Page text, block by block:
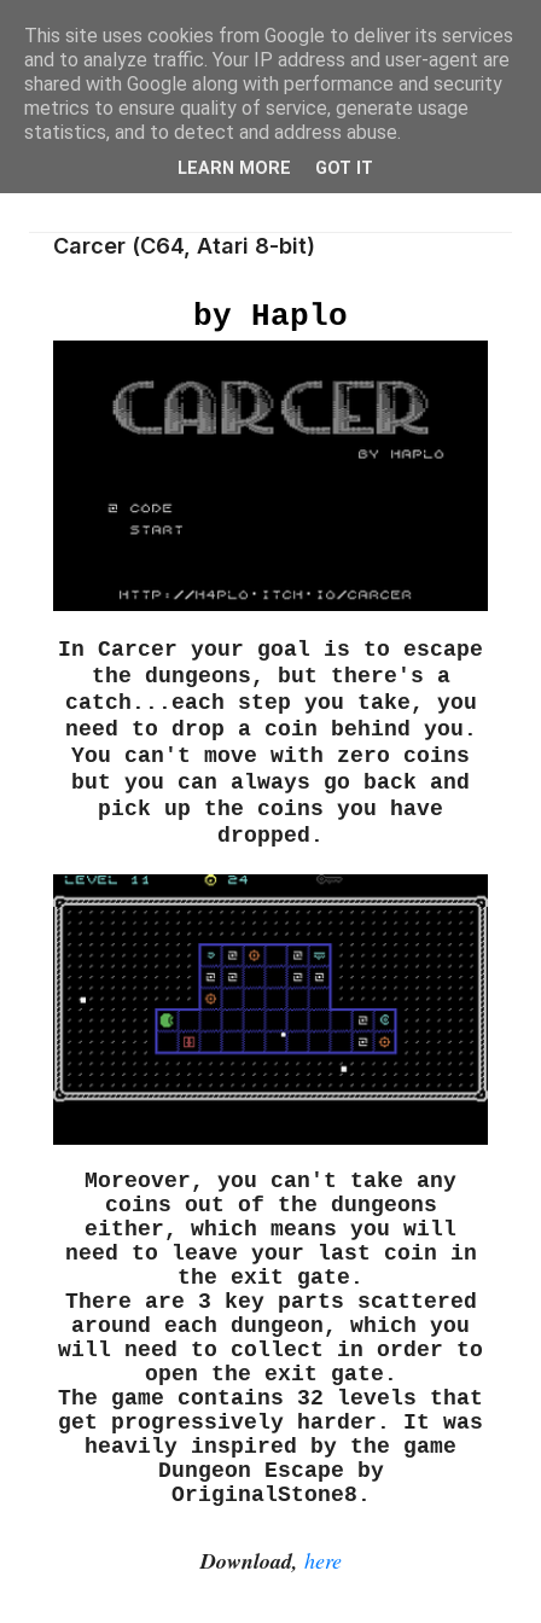
Carcer (C64, Atari 8-bit)
by Haplo
In Carcer your goal is to escape
the dungeons, but there's a
catch...each step you take, you
need to drop a coin behind you.
You can't move with zero coins
but you can always go back and
pick up the coins you have
dropped.
Moreover, you can't take any
coins out of the dungeons
either, which means you will
need to leave your last coin in
the exit gate.
There are 3 key parts scattered
around each dungeon, which you
will need to collect in order to
open the exit gate.
The game contains 32 levels that
get progressively harder. It was
heavily inspired by the game
Dungeon Escape by
OriginalStone8.
Download, here
This site uses cookies from Google to deliver its services
and to analyze traffic. Your IP address and user-agent are
shared with Google along with performance and security
metrics to ensure quality of service, generate usage
statistics, and to detect and address abuse.
LEARN MORE GOT IT